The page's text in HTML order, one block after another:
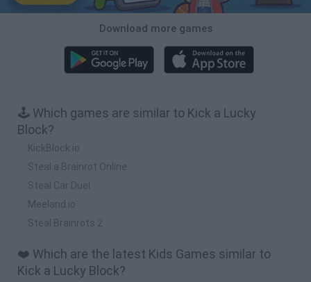
Download more games
🕹️ Which games are similar to Kick a Lucky
Block?
KickBlock.io
Steal a Brainrot Online
Steal Car Duel
Meeland.io
Steal Brainrots 2
❤️ Which are the latest Kids Games similar to
Kick a Lucky Block?